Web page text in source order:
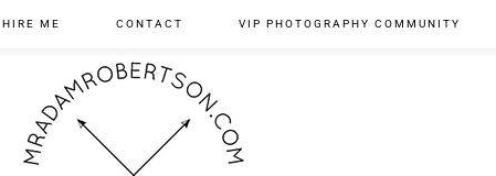
HIRE ME CONTACT VIP PHOTOGRAPHY COMMUNITY